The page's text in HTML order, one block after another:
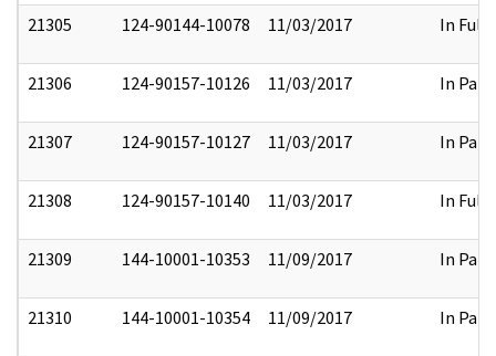
21305 124-90144-10078 11/03/2017 In Full
21306 124-90157-10126 11/03/2017 In Part
21307 124-90157-10127 11/03/2017 In Part
21308 124-90157-10140 11/03/2017 In Full
21309 144-10001-10353 11/09/2017 In Part
21310 144-10001-10354 11/09/2017 In Part